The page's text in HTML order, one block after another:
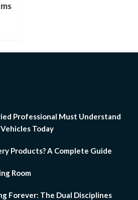
Professional Must Understand
Today
Products? A Complete Guide
Room
Forever: The Dual Disciplines